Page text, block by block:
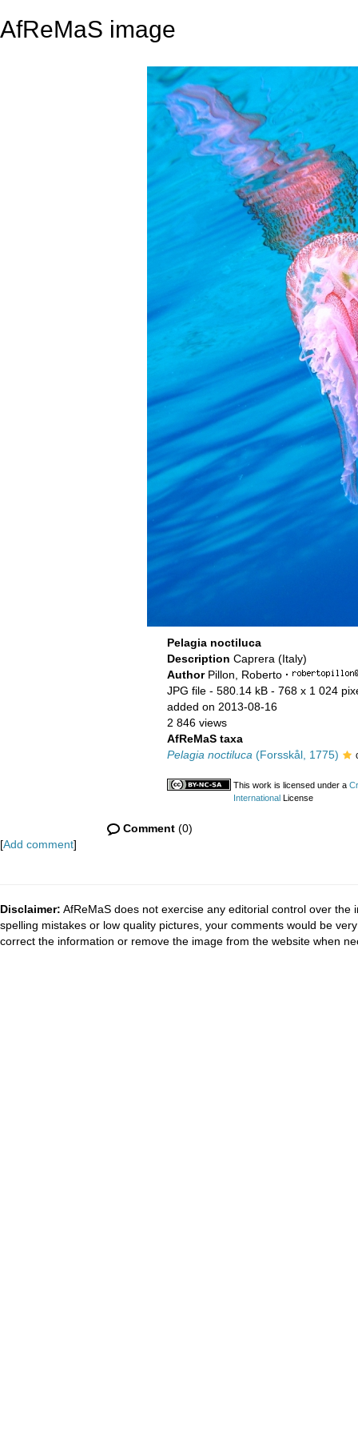
AfReMaS image
Pelagia noctiluca
Description Caprera (Italy)
Author Pillon, Roberto ·
JPG file- 580.14 kB - 768 x 1 024
added on 2013-08-16
2 846 views
AfReMaS taxa
Pelagia noctiluca (Forsskål, 1775)
This work is licensed under a
InternationalLicense
Comment(0)
[Add comment]
Disclaimer: AfReMaS does not exercise any editorial control over
spelling mistakes or low quality pictures, your comments would be
correct the information or remove the image from the website when